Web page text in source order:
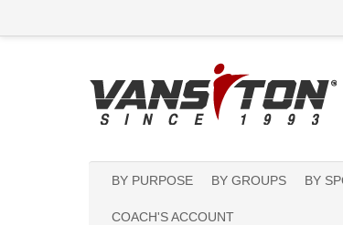
BY PURPOSE BY GROUPS BY
COACH'S ACCOUNT